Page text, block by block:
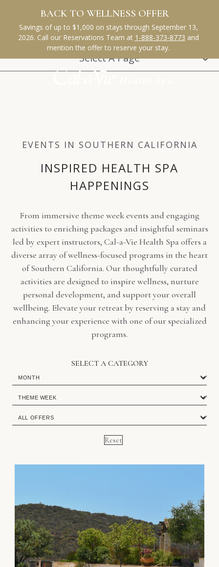
Select A Page
EVENTS IN SOUTHERN CALIFORNIA
INSPIRED HEALTH SPA
HAPPENINGS
From immersive theme week events and engaging
activities to enriching packages and insightful seminars
led by expert instructors, Cal-a-Vie Health Spa offers a
diverse array of wellness-focused programs in the heart
of Southern California. Our thoughtfully curated
activities are designed to inspire wellness, nurture
personal development, and support your overall
wellbeing. Elevate your retreat by reserving a stay and
enhancing your experience with one of our specialized
programs.
SELECT A CATEGORY
MONTH
THEME
WEEK
Special
Offers
Special
Offers
Reset
(opens in new window)(opens in new window)(opens in new window)(opens in new window)
(opens in new window)